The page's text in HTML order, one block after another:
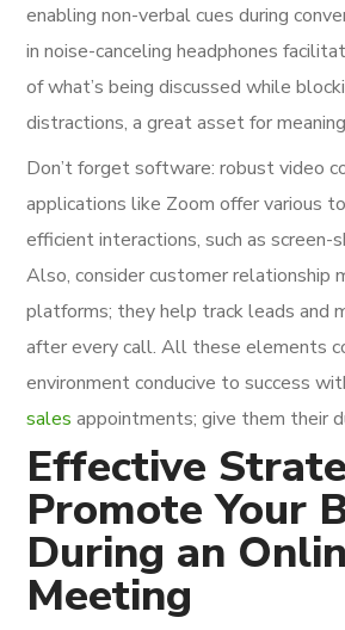
enabling non-verbal cues during
in noise-canceling headphones
of what’s being discussed while
distractions, a great asset for
Don’t forget software: robust video
applications like Zoom offer various
efficient interactions, such as screen-
Also, consider customer relationship
platforms; they help track leads and
after every call. All these elements
environment conducive to success
sales appointments; give them their
Effective
Promote Your
During an
Meeting